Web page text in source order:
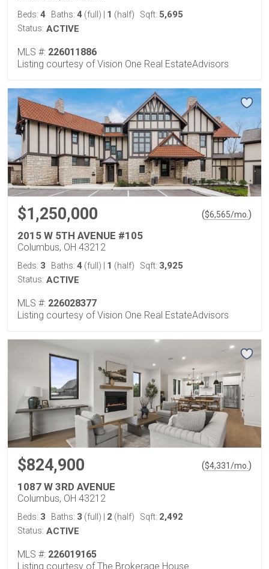
Beds: 4 Baths: 4 (full) 1 (half) Sqft: 5,695
Status: ACTIVE
MLS #: 226011886
Listing courtesy of Vision One Real EstateAdvisors
$1,250,000 ($6,565/mo. )
2015 W 5TH AVENUE #105
Columbus, OH 43212
Beds: 3 Baths: 4 (full) 1 (half) Sqft: 3,925
Status: ACTIVE
MLS #: 226028377
Listing courtesy of Vision One Real EstateAdvisors
$824,900 ($4,331/mo. )
1087 W 3RD AVENUE
Columbus, OH 43212
Beds: 3 Baths: 3 (full) 2 (half) Sqft: 2,492
Status: ACTIVE
MLS #: 226019165
Listing courtesy of The Brokerage House